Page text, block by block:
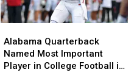
Quarterback
Named
Most
Alabama Quarterback
Named Most Important
Player in College Football in
Quarterback
Named
Most